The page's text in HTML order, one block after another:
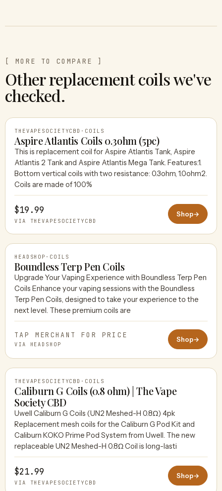
[ MORE TO COMPARE ]
Other replacement coils we've
checked.
THEVAPESOCIETYCBD
THEVAPESOCIETYCBD · COILS
Aspire Atlantis Coils 0.3ohm (5pc)
This is replacement coil for Aspire Atlantis Tank, Aspire
Atlantis 2 Tank and Aspire Atlantis Mega Tank. Features:1.
Bottom vertical coils with two resistance: 0.3ohm, 1.0ohm2.
Coils are made of 100%
$19.99
VIA THEVAPESOCIETYCBD
Shop→
HEADSHOP
HEADSHOP · COILS
Boundless Terp Pen Coils
Upgrade Your Vaping Experience with Boundless Terp Pen
Coils Enhance your vaping sessions with the Boundless
Terp Pen Coils, designed to take your experience to the
next level. These premium coils are
TAP MERCHANT FOR PRICE
VIA HEADSHOP
Shop→
THEVAPESOCIETYCBD
THEVAPESOCIETYCBD · COILS
Caliburn G Coils (0.8 ohm) | The Vape
Society CBD
Uwell Caliburn G Coils (UN2 Meshed-H 0.8Ω) 4pk
Replacement mesh coils for the Caliburn G Pod Kit and
Caliburn KOKO Prime Pod System from Uwell. The new
replaceable UN2 Meshed-H 0.8Ω Coil is long-lasti
$21.99
VIA THEVAPESOCIETYCBD
Shop→